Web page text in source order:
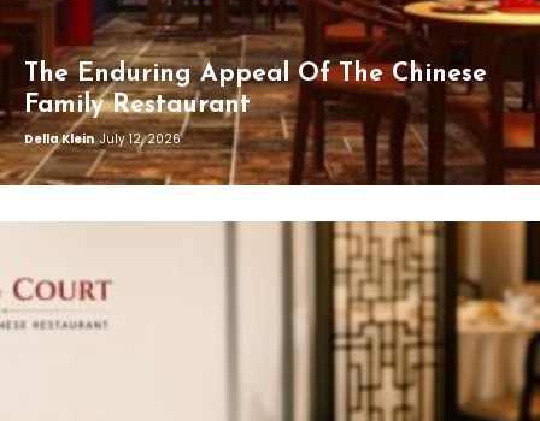
The Enduring Appeal Of The Chinese
Family Restaurant
Della Klein July 12, 2026